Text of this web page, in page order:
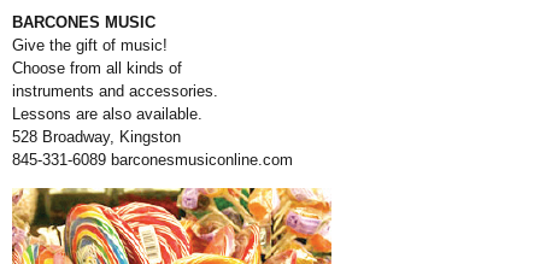
BARCONES MUSIC
Give the gift of music!
Choose from all kinds of
instruments and accessories.
Lessons are also available.
528 Broadway, Kingston
845-331-6089 barconesmusiconline.com